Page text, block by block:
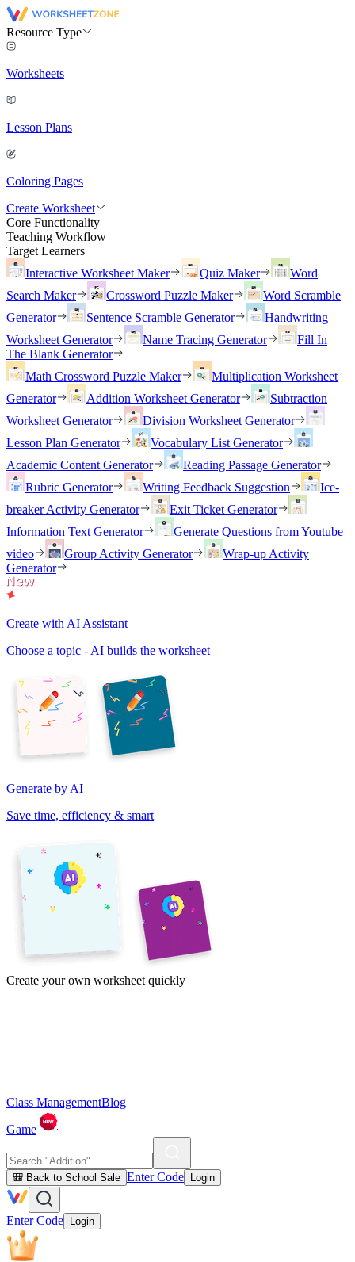
Resource Type
Worksheets
Lesson Plans
Coloring Pages
Create Worksheet
Core Functionality
Teaching Workflow
Target Learners
Interactive Worksheet Maker
Quiz Maker
Word
Search Maker
Crossword Puzzle Maker
Word Scramble
Generator
Sentence Scramble Generator
Handwriting
Worksheet Generator
Name Tracing Generator
Fill In
The Blank Generator
Math Crossword Puzzle Maker
Multiplication Worksheet
Generator
Addition Worksheet Generator
Subtraction
Worksheet Generator
Division Worksheet Generator
Lesson Plan Generator
Vocabulary List Generator
Academic Content Generator
Reading Passage Generator
Rubric Generator
Writing Feedback Suggestion
Ice-
breaker Activity Generator
Exit Ticket Generator
Information Text Generator
Generate Questions from Youtube
video
Group Activity Generator
Wrap-up Activity
Generator
Create with AI Assistant
Choose a topic - AI builds the worksheet
Generate by AI
Save time, efficiency & smart
Create your own worksheet quickly
Class ManagementBlog
Game
🎒 Back to School Sale Enter Code Login
Enter Code Login